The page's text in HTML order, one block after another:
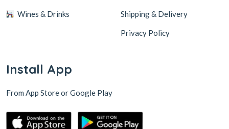
Wines & Drinks Shipping & Delivery
Privacy Policy
Install App
From App Store or Google Play